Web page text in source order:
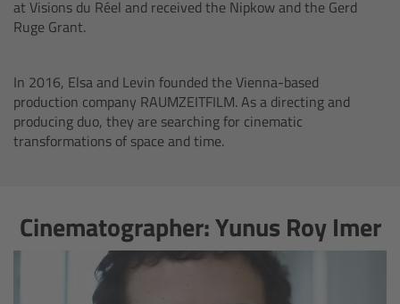
at Visions du Réel and received the Nipkow and the Gerd
Ruge Grant.
In 2016, Elsa and Levin founded the Vienna-based
production company RAUMZEITFILM. As a directing and
producing duo, they are searching for cinematic
transformations of space and time.
Cinematographer: Yunus Roy Imer
CFast 2.0 cards
Sony SxS PRO+
Legacy
Overview